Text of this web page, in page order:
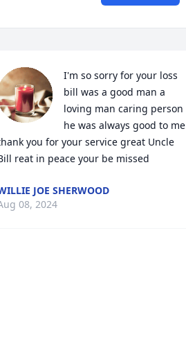
I'm so sorry for your loss
bill was a good man a
loving man caring person
he was always good to me
you for your service great Uncle
reat in peace your be missed
JOE SHERWOOD
08, 2024